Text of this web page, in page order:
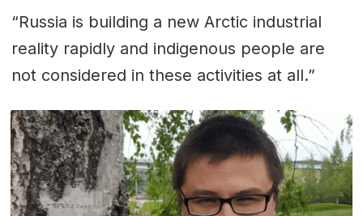
“Russia is building a new Arctic industrial
reality rapidly and indigenous people are
not considered in these activities at all.”